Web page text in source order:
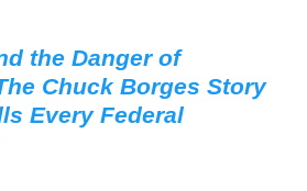
the Danger of
Chuck Borges Story
Every Federal